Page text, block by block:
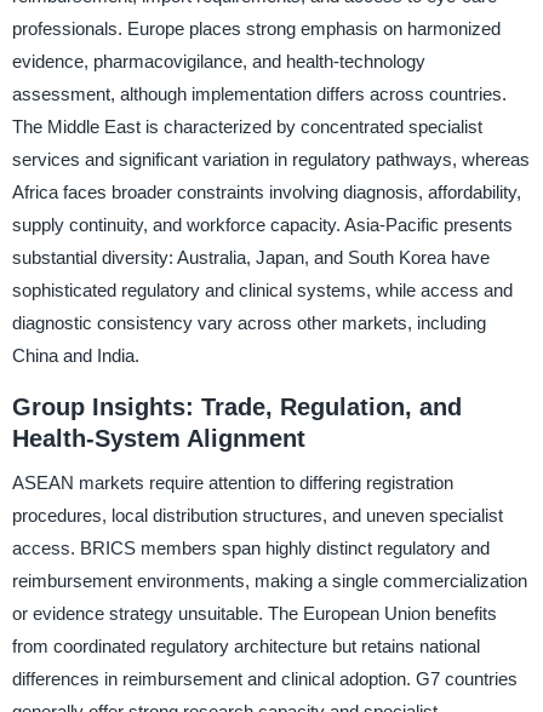
professionals. Europe places strong emphasis on harmonized
evidence, pharmacovigilance, and health-technology
assessment, although implementation differs across countries.
The Middle East is characterized by concentrated specialist
services and significant variation in regulatory pathways, whereas
Africa faces broader constraints involving diagnosis, affordability,
supply continuity, and workforce capacity. Asia-Pacific presents
substantial diversity: Australia, Japan, and South Korea have
sophisticated regulatory and clinical systems, while access and
diagnostic consistency vary across other markets, including
China and India.
Group Insights: Trade, Regulation, and
Health-System Alignment
ASEAN markets require attention to differing registration
procedures, local distribution structures, and uneven specialist
access. BRICS members span highly distinct regulatory and
reimbursement environments, making a single commercialization
or evidence strategy unsuitable. The European Union benefits
from coordinated regulatory architecture but retains national
differences in reimbursement and clinical adoption. G7 countries